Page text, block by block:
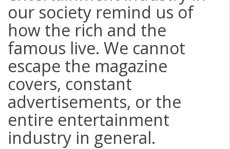
our society remind us of
how the rich and the
famous live. We cannot
escape the magazine
covers, constant
advertisements, or the
entire entertainment
industry in general.